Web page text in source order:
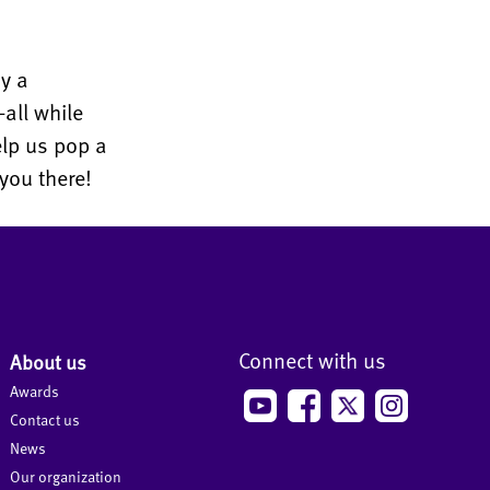
a
while
us pop a
there!
About us
Awards
Contact us
News
Our organization
Connect with us